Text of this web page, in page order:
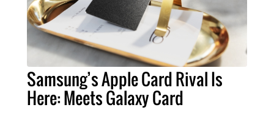
Samsung’s Apple Card Rival Is
Here: Meets Galaxy Card